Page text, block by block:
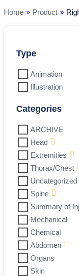
Home » Product »
Type
Animation
Illustration
Categories
ARCHIVE
Head
Extremities
Thorax/Chest
Uncategorized
Spine
Summary of
Mechanical
Chemical
Abdomen
Organs
Skin
Internal